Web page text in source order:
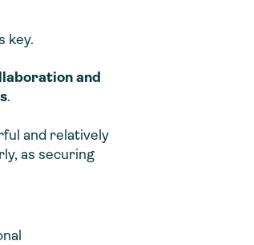
key.
and
.
and relatively
as securing